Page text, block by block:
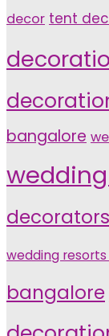
decor tent
bangalore
decorators
wedding
bangalore